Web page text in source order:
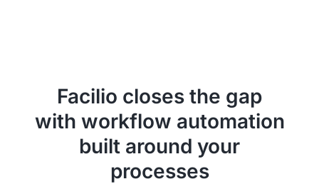
Facilio closes the gap
with workflow automation
built around your
processes